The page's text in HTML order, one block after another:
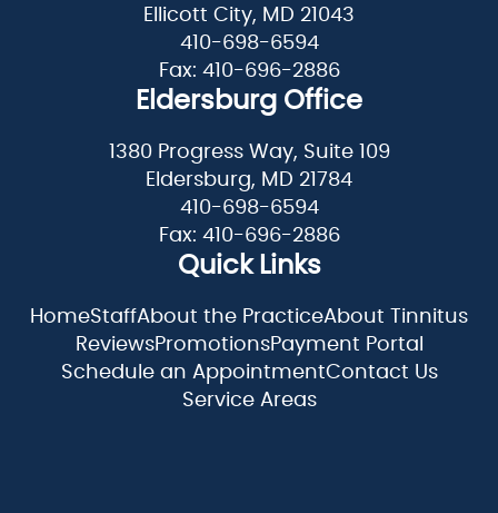
Ellicott City, MD 21043
410-698-6594
Fax: 410-696-2886
Eldersburg Office
1380 Progress Way, Suite 109
Eldersburg, MD 21784
410-698-6594
Fax: 410-696-2886
Quick Links
HomeStaffAbout the PracticeAbout Tinnitus
ReviewsPromotionsPayment Portal
Schedule an AppointmentContact Us
Service Areas